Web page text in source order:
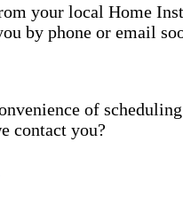
your local Home
by phone or email
of
contact you?